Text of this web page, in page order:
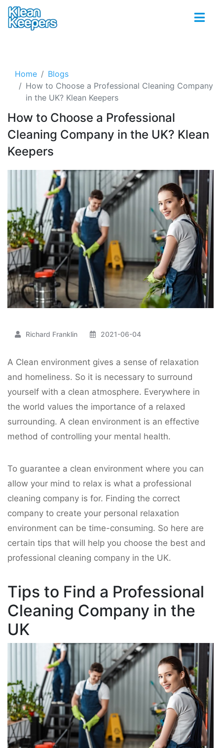
Home
Blogs
How to Choose a Professional Cleaning Company
in the UK? Klean Keepers
How to Choose a Professional
Cleaning Company in the UK? Klean
Keepers
Richard Franklin 2021-06-04
A Clean environment gives a sense of relaxation
and homeliness. So it is necessary to surround
yourself with a clean atmosphere. Everywhere in
the world values the importance of a relaxed
surrounding. A clean environment is an effective
method of controlling your mental health.
To guarantee a clean environment where you can
allow your mind to relax is what a professional
cleaning company is for. Finding the correct
company to create your personal relaxation
environment can be time-consuming. So here are
certain tips that will help you choose the best and
professional cleaning company in the UK.
Tips to Find a Professional
Cleaning Company in the
UK